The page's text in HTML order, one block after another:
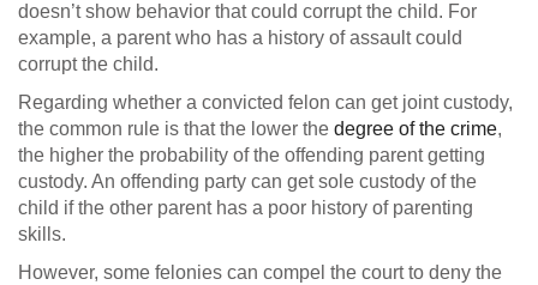
doesn’t show behavior that could corrupt the child. For
example, a parent who has a history of assault could
corrupt the child.
Regarding whether a convicted felon can get joint custody,
the common rule is that the lower the degree of the crime,
the higher the probability of the offending parent getting
custody. An offending party can get sole custody of the
child if the other parent has a poor history of parenting
skills.
However, some felonies can compel the court to deny the